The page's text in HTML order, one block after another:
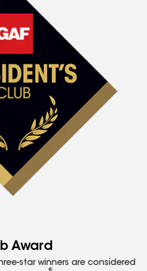
Award
star winners are considered